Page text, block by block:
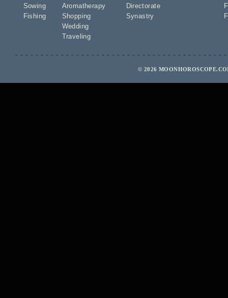
Sowing
Fishing
Aromatherapy
Shopping
Wedding
Traveling
Directorate
Synastry
© 2026